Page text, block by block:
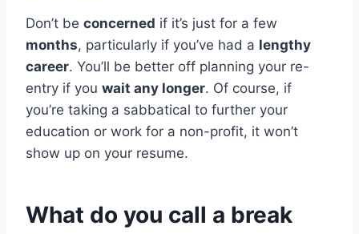
Don’t be concerned if it’s just for a few
months, particularly if you’ve had a lengthy
career. You’ll be better off planning your re-
entry if you wait any longer. Of course, if
you’re taking a sabbatical to further your
education or work for a non-profit, it won’t
show up on your resume.
What do you call a break